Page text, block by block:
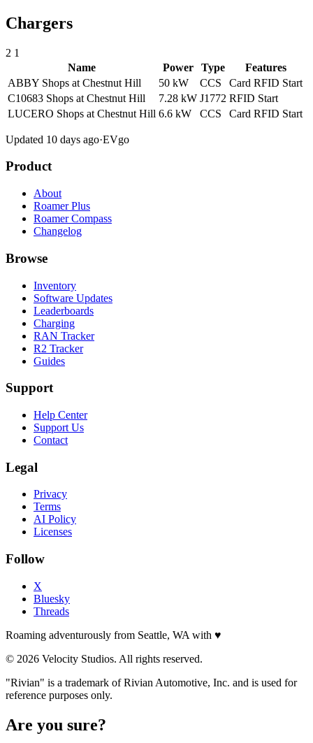
Chargers
2 1
Name
Power Type
Features
ABBY Shops at Chestnut Hill
50 kW CCS Card RFID Start
C10683 Shops at Chestnut Hill
7.28 kW J1772 RFID Start
LUCERO Shops at Chestnut Hill 6.6 kW CCS Card RFID Start
Updated 10 days ago·EVgo
Product
About
Roamer Plus
Roamer Compass
Changelog
Browse
Inventory
Software Updates
Leaderboards
Charging
RAN Tracker
R2 Tracker
Guides
Support
Help Center
Support Us
Contact
Legal
Privacy
Terms
AI Policy
Licenses
Follow
X
Bluesky
Threads
Roaming adventurously from Seattle, WA with ♥
© 2026 Velocity Studios. All rights reserved.
"Rivian" is a trademark of Rivian Automotive, Inc. and is used for
reference purposes only.
Are you sure?